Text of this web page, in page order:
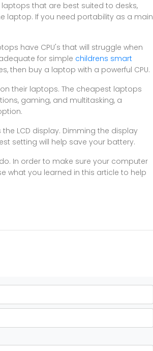
that are best suited to desks,
laptop. If you need portability as a main
have CPU's that will struggle when
for simple childrens smart
then buy a laptop with a powerful CPU.
their laptops. The cheapest laptops
gaming, and multitasking, a
LCD display. Dimming the display
setting will help save your battery.
In order to make sure your computer
what you learned in this article to help